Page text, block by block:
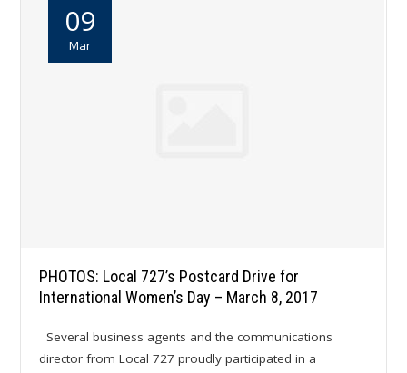
09
Mar
PHOTOS: Local 727’s Postcard Drive for
International Women’s Day – March 8, 2017
Several business agents and the communications
director from Local 727 proudly participated in a